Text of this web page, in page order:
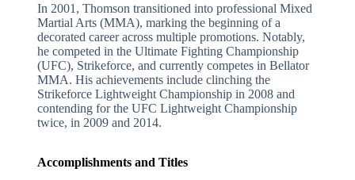
In 2001, Thomson transitioned into professional Mixed
Martial Arts (MMA), marking the beginning of a
decorated career across multiple promotions. Notably,
he competed in the Ultimate Fighting Championship
(UFC), Strikeforce, and currently competes in Bellator
MMA. His achievements include clinching the
Strikeforce Lightweight Championship in 2008 and
contending for the UFC Lightweight Championship
twice, in 2009 and 2014.
Accomplishments and Titles